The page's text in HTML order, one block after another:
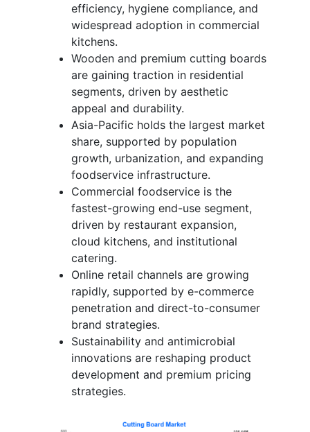
efficiency, hygiene compliance, and
widespread adoption in commercial
kitchens.
Wooden and premium cutting boards
are gaining traction in residential
segments, driven by aesthetic
appeal and durability.
Asia-Pacific holds the largest market
share, supported by population
growth, urbanization, and expanding
foodservice infrastructure.
Commercial foodservice is the
fastest-growing end-use segment,
driven by restaurant expansion,
cloud kitchens, and institutional
catering.
Online retail channels are growing
rapidly, supported by e-commerce
penetration and direct-to-consumer
brand strategies.
Sustainability and antimicrobial
innovations are reshaping product
development and premium pricing
strategies.